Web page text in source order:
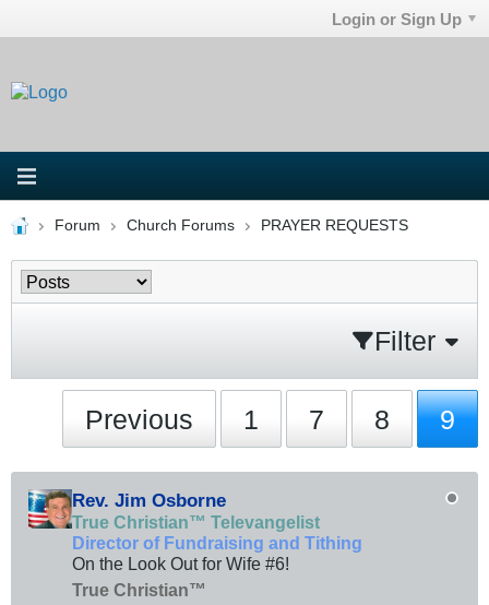
Login or Sign Up
Forum Church Forums PRAYER REQUESTS
Filter
Previous 1 7 8 9
Rev. Jim Osborne
True Christian™ Televangelist
Director of Fundraising and Tithing
On the Look Out for Wife #6!
True Christian™